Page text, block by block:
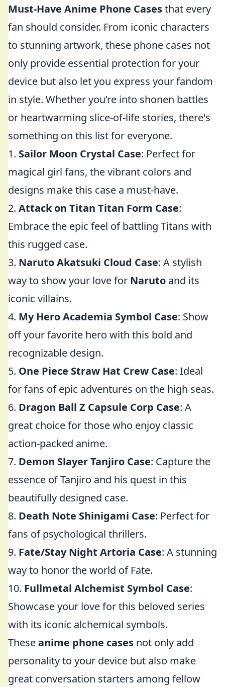
Must-Have Anime Phone Casesthat every
fan should consider. From iconic characters
to stunning artwork, these phone cases not
only provide essential protection for your
device but also let you express your fandom
in style. Whether you’re into shonen battles
or heartwarming slice-of-life stories, there's
something on this list for everyone.
1. Sailor Moon Crystal Case: Perfect for
magical girl fans, the vibrant colors and
designs make this case a must-have.
2. Attack on Titan Titan Form Case:
Embrace the epic feel of battling Titans with
this rugged case.
3. Naruto Akatsuki Cloud Case: A stylish
way to show your love for Naruto and its
iconic villains.
4. My Hero Academia Symbol Case: Show
off your favorite hero with this bold and
recognizable design.
5. One Piece Straw Hat Crew Case: Ideal
for fans of epic adventures on the high seas.
6. Dragon Ball Z Capsule Corp Case: A
great choice for those who enjoy classic
action-packed anime.
7. Demon Slayer Tanjiro Case: Capture the
essence of Tanjiro and his quest in this
beautifully designed case.
8. Death Note Shinigami Case: Perfect for
fans of psychological thrillers.
9. Fate/Stay Night Artoria Case: A stunning
way to honor the world of Fate.
10. Fullmetal Alchemist Symbol Case:
Showcase your love for this beloved series
with its iconic alchemical symbols.
Theseanime phone cases not only add
personality to your device but also make
great conversation starters among fellow